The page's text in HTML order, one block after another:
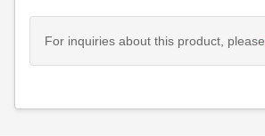
For inquiries about this product, please